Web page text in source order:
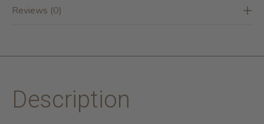
Reviews (0)
Description